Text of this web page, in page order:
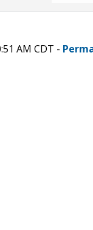
AM CDT -